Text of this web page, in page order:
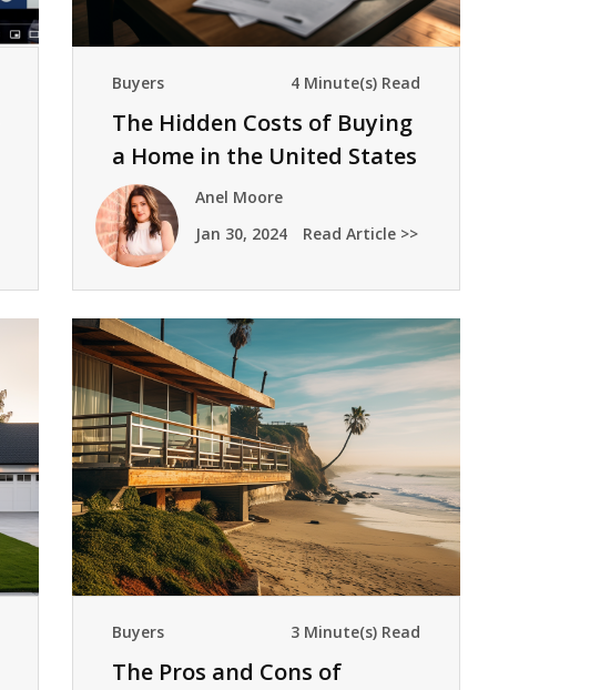
Buyers 4 Minute(s) Read
The Hidden Costs of Buying
a Home in the United States
Anel Moore
Jan 30, 2024
Read Article >>
Buyers 3 Minute(s) Read
The Pros and Cons of